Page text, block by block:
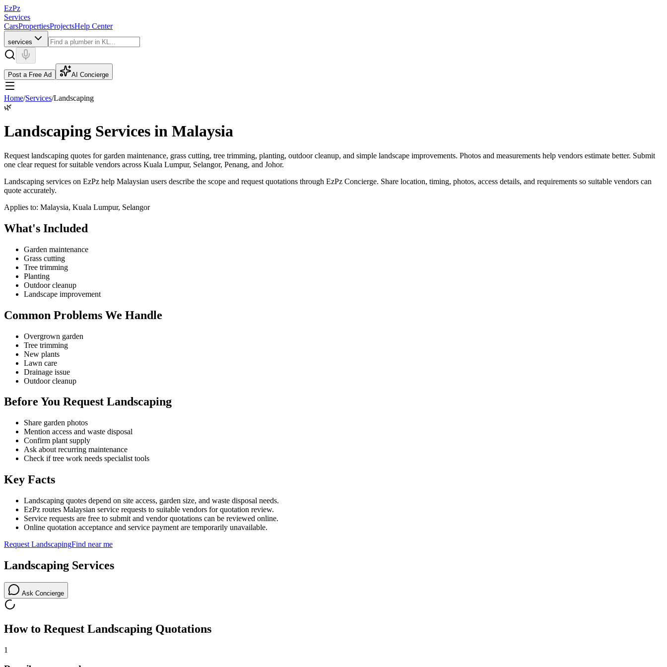
EzPz
Services
CarsPropertiesProjectsHelp Center
services
Post a Free Ad AI Concierge
Home/Services/Landscaping
🌿
Landscaping Services in Malaysia
Request landscaping quotes for garden maintenance, grass cutting, tree trimming, planting, outdoor cleanup, and simple landscape improvements. Photos and measurements help vendors estimate better. Submit
one clear request for suitable vendors across Kuala Lumpur, Selangor, Penang, and Johor.
Landscaping services on EzPz help Malaysian users describe the scope and request quotations through EzPz Concierge. Share location, timing, photos, access details, and requirements so suitable vendors can
quote accurately.
Applies to: Malaysia, Kuala Lumpur, Selangor
What's Included
Garden maintenance
Grass cutting
Tree trimming
Planting
Outdoor cleanup
Landscape improvement
Common Problems We Handle
Overgrown garden
Tree trimming
New plants
Lawn care
Drainage issue
Outdoor cleanup
Before You Request Landscaping
Share garden photos
Mention access and waste disposal
Confirm plant supply
Ask about recurring maintenance
Check if tree work needs specialist tools
Key Facts
Landscaping quotes depend on site access, garden size, and waste disposal needs.
EzPz routes Malaysian service requests to suitable vendors for quotation review.
Service requests are free to submit and vendor quotations can be reviewed online.
Online quotation acceptance and service payment are temporarily unavailable.
Request LandscapingFind near me
Landscaping Services
Ask Concierge
How to Request Landscaping Quotations
1